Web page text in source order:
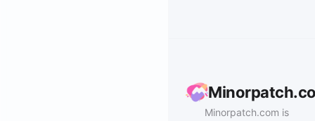
Minorpatch.com is